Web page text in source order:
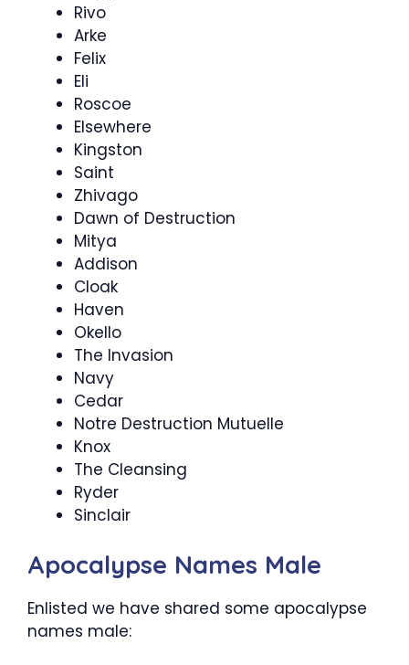
Rivo
Arke
Felix
Eli
Roscoe
Elsewhere
Kingston
Saint
Zhivago
Dawn of Destruction
Mitya
Addison
Cloak
Haven
Okello
The Invasion
Navy
Cedar
Notre Destruction Mutuelle
Knox
The Cleansing
Ryder
Sinclair
Apocalypse Names Male
Enlisted we have shared some apocalypse
names male: